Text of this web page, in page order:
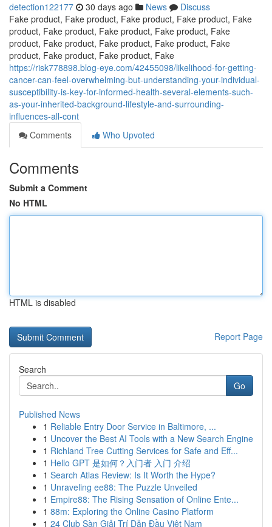
detection122177 30 days ago News
Discuss
Fake product, Fake product, Fake product, Fake product, Fake
product, Fake product, Fake product, Fake product, Fake
product, Fake product, Fake product, Fake product, Fake
product, Fake product, Fake product, Fake
https://risk778898.blog-eye.com/42455098/likelihood-for-getting-
cancer-can-feel-overwhelming-but-understanding-your-individual-
susceptibility-is-key-for-informed-health-several-elements-such-
as-your-inherited-background-lifestyle-and-surrounding-
influences-all-cont
Comments
Who Upvoted
Comments
Submit a Comment
No HTML
HTML is disabled
Report Page
Search
Go
Published News
1 Reliable Entry Door Service in Baltimore, ...
1 Uncover the Best AI Tools with a New Search Engine
1 Richland Tree Cutting Services for Safe and Eff...
1 Hello GPT 是如何？入门者 入门 介绍
1 Search Atlas Review: Is It Worth the Hype?
1 Unraveling ee88: The Puzzle Unveiled
1 Empire88: The Rising Sensation of Online Ente...
1 88m: Exploring the Online Casino Platform
1 24 Club Sàn Giải Trí Dẫn Đầu Việt Nam